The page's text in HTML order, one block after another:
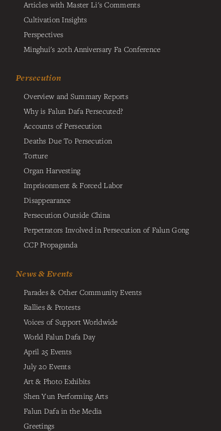
Articles with Master Li's Comments
Cultivation Insights
Perspectives
Minghui's 20th Anniversary Fa Conference
Persecution
Overview and Summary Reports
Why is Falun Dafa Persecuted?
Accounts of Persecution
Deaths Due To Persecution
Torture
Organ Harvesting
Imprisonment & Forced Labor
Disappearance
Persecution Outside China
Perpetrators Involved in Persecution of Falun Gong
CCP Propaganda
News & Events
Parades & Other Community Events
Rallies & Protests
Voices of Support Worldwide
World Falun Dafa Day
April 25 Events
July 20 Events
Art & Photo Exhibits
Shen Yun Performing Arts
Falun Dafa in the Media
Greetings